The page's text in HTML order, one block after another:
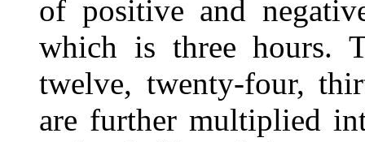
of positive and
which is three hours.
twelve, twenty-four,
are further multiplied